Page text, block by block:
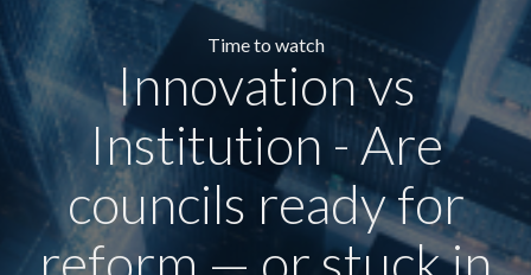
Time to watch
Innovation vs
Institution - Are
councils ready for